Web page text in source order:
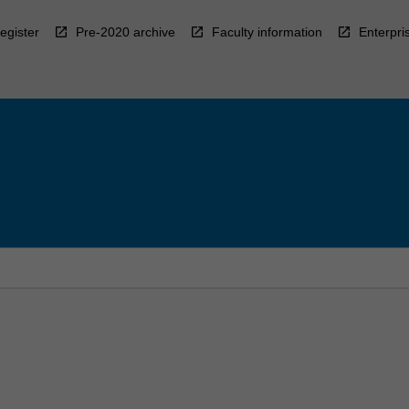
Pre-2020 archive Faculty information